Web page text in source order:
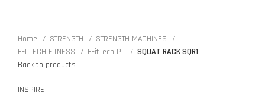
Home STRENGTH
STRENGTH MACHINES
FFITTECH FITNESS
FFitTech PL
SQUAT RACK SQR1
Back to products
INSPIRE